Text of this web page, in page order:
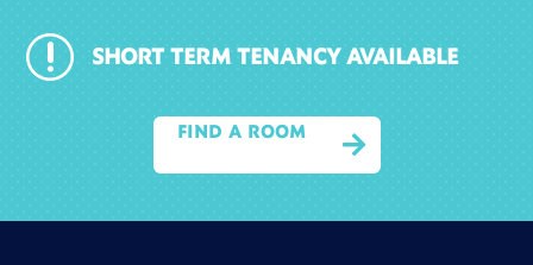
r SHORT TERM TENANCY AVAILABLE

FIND A ROOM